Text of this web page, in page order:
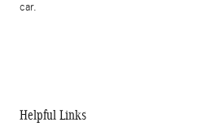
car.
Helpful Links